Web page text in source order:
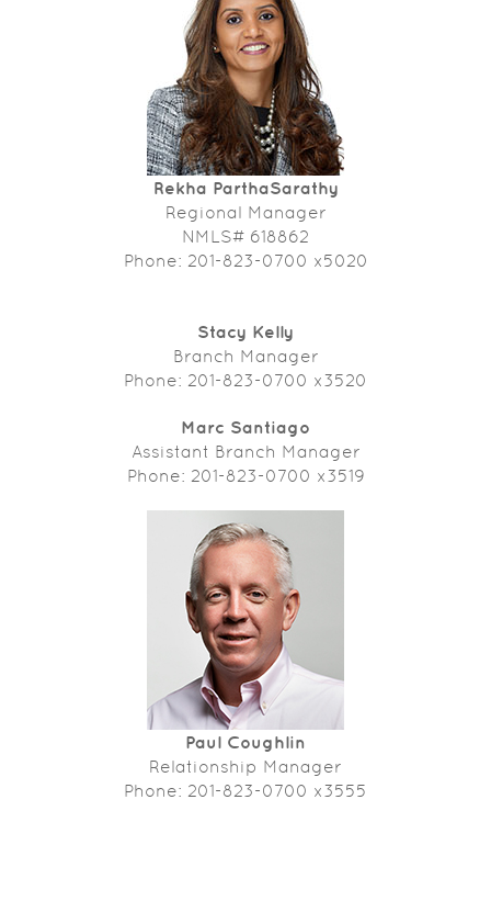
Rekha ParthaSarathy
Regional Manager
NMLS# 618862
Phone: 201-823-0700 x5020
Stacy Kelly
Branch Manager
Phone: 201-823-0700 x3520
Marc Santiago
Assistant Branch Manager
Phone: 201-823-0700 x3519
Paul Coughlin
Relationship Manager
Phone: 201-823-0700 x3555